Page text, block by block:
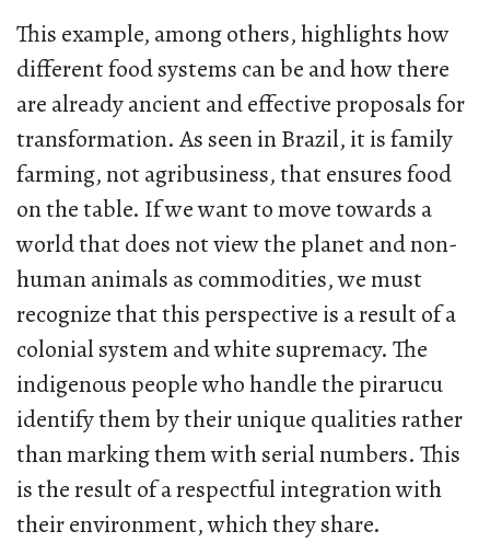
This example, among others, highlights how
different food systems can be and how there
are already ancient and effective proposals for
transformation. As seen in Brazil, it is family
farming, not agribusiness, that ensures food
on the table. If we want to move towards a
world that does not view the planet and non-
human animals as commodities, we must
recognize that this perspective is a result of a
colonial system and white supremacy. The
indigenous people who handle the pirarucu
identify them by their unique qualities rather
than marking them with serial numbers. This
is the result of a respectful integration with
their environment, which they share.